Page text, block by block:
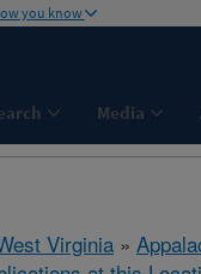
you know
Media
Virginia »